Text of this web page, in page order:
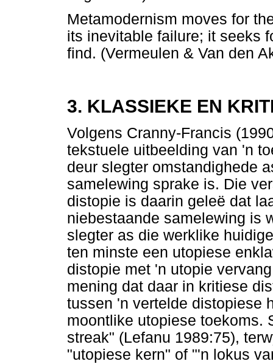
Metamodernism moves for
its inevitable failure; it seeks
find. (Vermeulen & Van den
3. KLASSIEKE EN
Volgens Cranny-Francis
tekstuele uitbeelding van 'n
deur slegter omstandighede
samelewing sprake is. Die
distopie is daarin geleë dat
niebestaande samelewing is
slegter as die werklike
ten minste een utopiese
distopie met 'n utopie
mening dat daar in kritiese
tussen 'n vertelde distopiese
moontlike utopiese toekoms.
streak" (Lefanu 1989:75),
"utopiese kern" of "'n lokus